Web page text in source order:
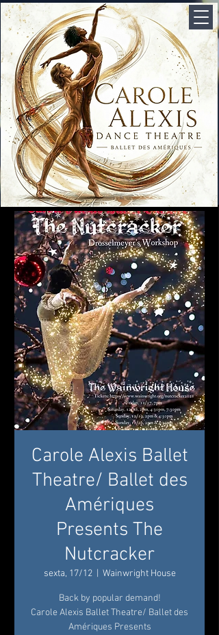
Carole Alexis Ballet
Theatre/ Ballet des
Amériques
Presents The
Nutcracker
sexta, 17/12
  |
Wainwright House
Back by popular demand!
Carole Alexis Ballet Theatre/ Ballet des
Amériques Presents